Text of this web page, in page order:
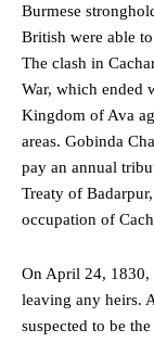
Burmese
British were able
The clash in
War, which ended
Kingdom of Ava
areas. Gobinda
pay an annual
Treaty of
occupation of
On April 24, 1830,
leaving any heirs.
suspected to be